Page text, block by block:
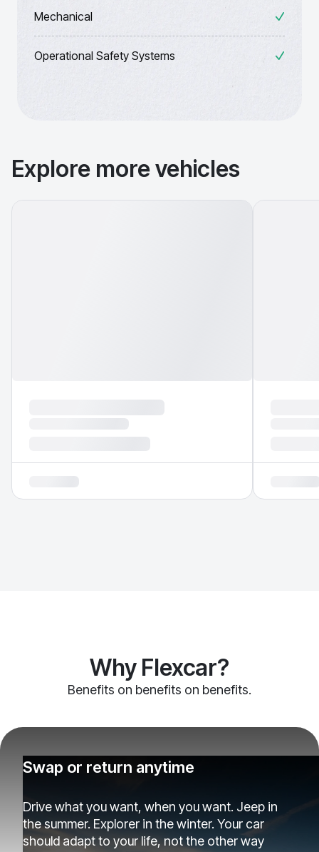
Mechanical
Operational Safety Systems
Explore more vehicles
Why Flexcar?
Benefits on benefits on benefits.
Swap or return anytime
Drive what you want, when you want. Jeep in
the summer. Explorer in the winter. Your car
should adapt to your life, not the other way